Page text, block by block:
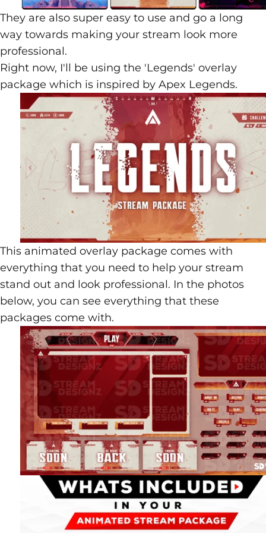
They are also super easy to use and go a long
way towards making your stream look more
professional.
Right now, I'll be using the 'Legends' overlay
package which is inspired by Apex Legends.
This animated overlay package comes with
everything that you need to help your stream
stand out and look professional. In the photos
below, you can see everything that these
packages come with.